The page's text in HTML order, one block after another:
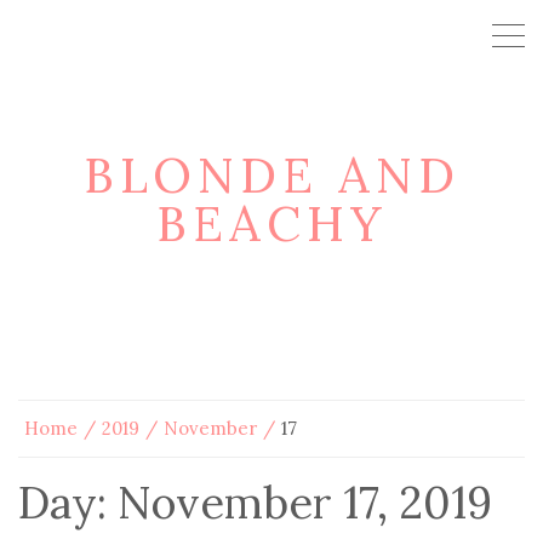
BLONDE AND
BEACHY
Home 2019 November 17
Day: November 17, 2019